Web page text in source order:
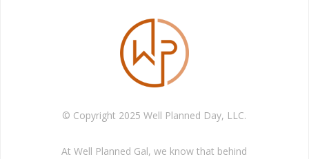
© Copyright 2025 Well Planned Day, LLC.
At Well Planned Gal, we know that behind